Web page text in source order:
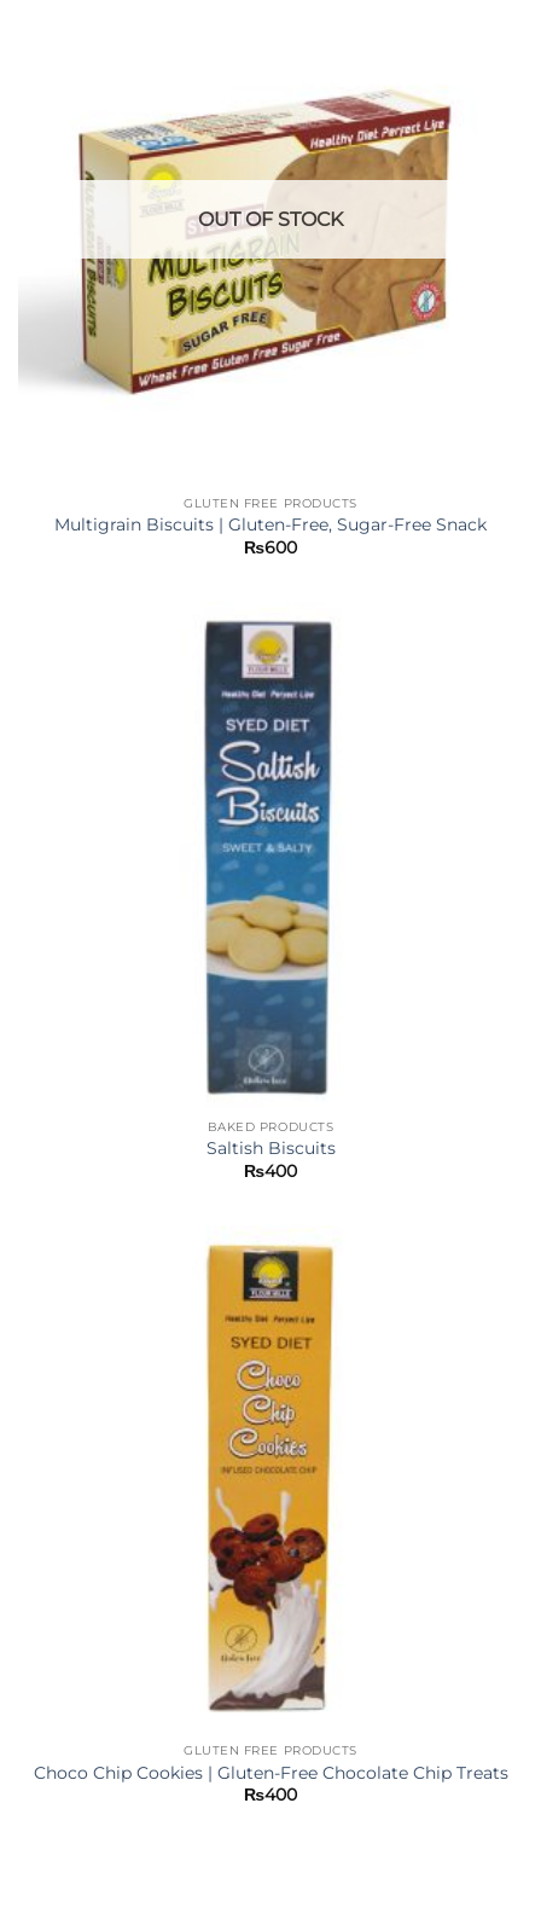
OUT OF STOCK
GLUTEN FREE PRODUCTS
Multigrain Biscuits | Gluten-Free, Sugar-Free Snack
₨600
BAKED PRODUCTS
Saltish Biscuits
₨400
GLUTEN FREE PRODUCTS
Choco Chip Cookies | Gluten-Free Chocolate Chip Treats
₨400